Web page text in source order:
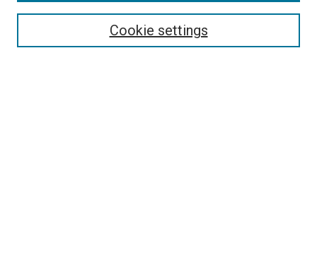
Cookie settings